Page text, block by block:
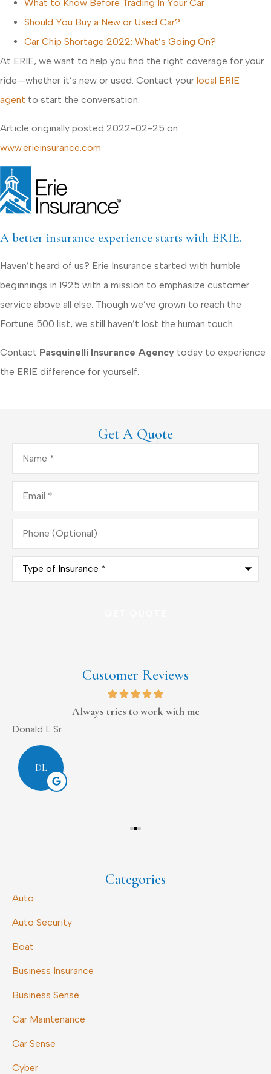
What to Know Before Trading In Your Car
Should You Buy a New or Used Car?
Car Chip Shortage 2022: What’s Going On?
At ERIE, we want to help you find the right coverage for your
ride—whether it’s new or used. Contact your local ERIE
agent to start the conversation.
Article originally posted 2022-02-25 on
www.erieinsurance.com
A better insurance experience starts with ERIE.
Haven’t heard of us? Erie Insurance started with humble
beginnings in 1925 with a mission to emphasize customer
service above all else. Though we’ve grown to reach the
Fortune 500 list, we still haven’t lost the human touch.
Contact Pasquinelli Insurance Agency today to experience
the ERIE difference for yourself.
Get A Quote
Name*
Email*
Phone
(Optional)
Type
Insurance*
Customer Reviews
Always tries to work with me
Donald L Sr.
DL
Categories
Auto
Auto Security
Boat
Business Insurance
Business Sense
Car Maintenance
Car Sense
Cyber